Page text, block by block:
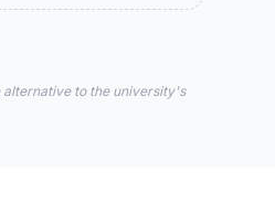
alternative to the university's